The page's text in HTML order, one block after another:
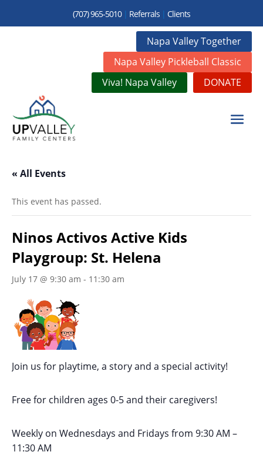
(707) 965-5010| Referrals| Clients
Napa Valley Together
Napa Valley Pickleball Classic
Viva! Napa Valley
DONATE
« All Events
This event has passed.
Ninos Activos Active Kids
Playgroup: St. Helena
July 17 @ 9:30 am - 11:30 am
Join us for playtime, a story and a special activity!
Free for children ages 0-5 and their caregivers!
Weekly on Wednesdays and Fridays from 9:30 AM –
11:30 AM